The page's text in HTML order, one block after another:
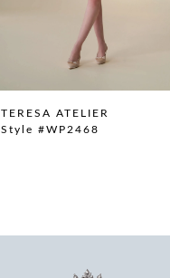
TERESA ATELIER
Style #WP2468